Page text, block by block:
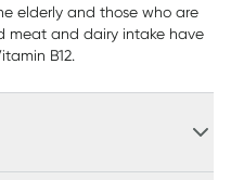
elderly and those who are
meat and dairy intake have
B12.